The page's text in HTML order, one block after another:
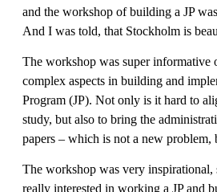
and the workshop of building a JP
And I was told, that Stockholm is
The workshop was super informative
complex aspects in building and
Program (JP). Not only is it hard to
study, but also to bring the
papers – which is not a new
The workshop was very inspirational,
really interested in working a JP and